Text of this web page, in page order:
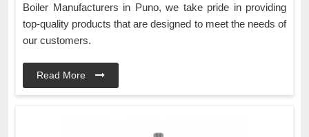
Boiler Manufacturers in Puno, we take pride in providing
top-quality products that are designed to meet the needs of
our customers.
Read More